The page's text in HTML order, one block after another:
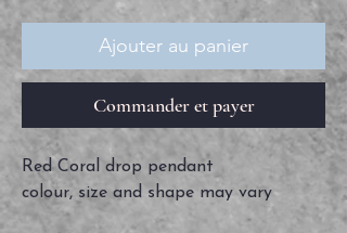
Ajouter au panier
Commander et payer
Red Coral drop pendant
colour, size and shape may vary